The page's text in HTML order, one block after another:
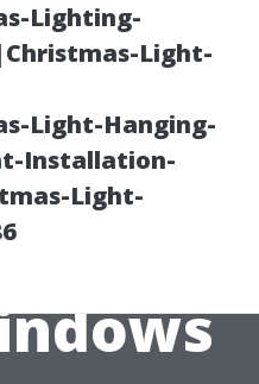
Lighting-
Light-
Light-Hanging-
Installation-
Light-
Items
Use